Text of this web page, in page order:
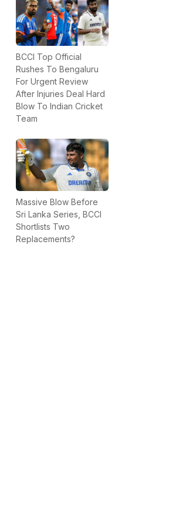
BCCI Top Official
Rushes To Bengaluru
For Urgent Review
After Injuries Deal Hard
Blow To Indian Cricket
Team
Massive Blow Before
Sri Lanka Series, BCCI
Shortlists Two
Replacements?